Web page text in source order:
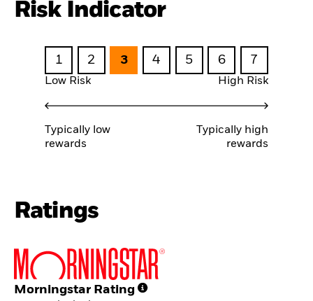
Risk Indicator
1 2 3 4 5 6 7
Low Risk High Risk
Typically low
rewards
Typically high
rewards
Ratings
Morningstar Rating